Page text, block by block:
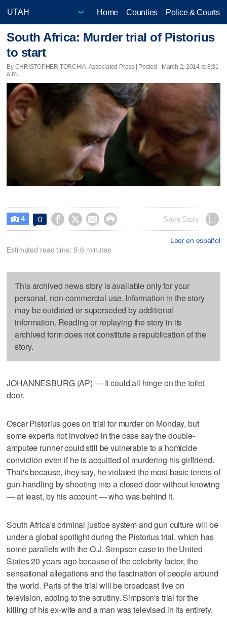
Home Counties Police & Courts
South Africa: Murder trial of Pistorius
to start
By CHRISTOPHER TORCHIA, Associated Press | Posted - March 2, 2014 at 8:31
a.m.
 4 0     Save Story
Leer en español
Estimated read time: 5-6 minutes
This archived news story is available only for your
personal, non-commercial use. Information in the story
may be outdated or superseded by additional
information. Reading or replaying the story in its
archived form does not constitute a republication of the
story.
JOHANNESBURG (AP) — It could all hinge on the toilet
door.
Oscar Pistorius goes on trial for murder on Monday, but
some experts not involved in the case say the double-
amputee runner could still be vulnerable to a homicide
conviction even if he is acquitted of murdering his girlfriend.
That's because, they say, he violated the most basic tenets of
gun-handling by shooting into a closed door without knowing
— at least, by his account — who was behind it.
South Africa's criminal justice system and gun culture will be
under a global spotlight during the Pistorius trial, which has
some parallels with the O.J. Simpson case in the United
States 20 years ago because of the celebrity factor, the
sensational allegations and the fascination of people around
the world. Parts of the trial will be broadcast live on
television, adding to the scrutiny. Simpson's trial for the
killing of his ex-wife and a man was televised in its entirety.